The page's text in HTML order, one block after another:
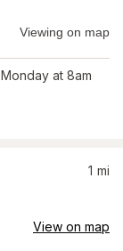
Viewing on map
Monday at 8am
1 mi
View on map